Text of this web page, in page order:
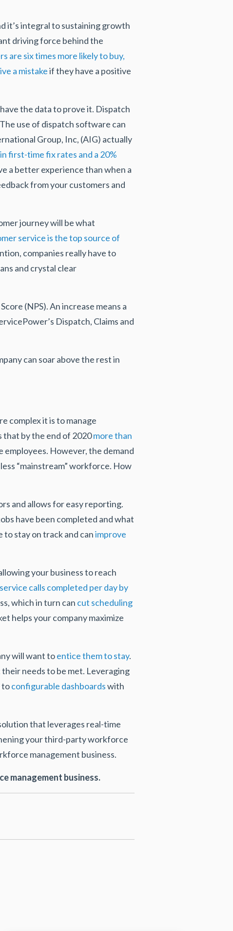
it’s integral to sustaining growth
driving force behind the
are six times more likely to buy,
a mistakeif they have a positive
the data to prove it. Dispatch
use of dispatch software can
Group, Inc, (AIG) actually
first-time fix rates and a 20%
a better experience than when a
from your customers and
journey will be what
service is the top source of
companies really have to
and crystal clear
(NPS). An increase means a
Dispatch, Claims and
can soar above the rest in
complex it is to manage
by the end of 2020more than
employees. However, the demand
“mainstream” workforce. How
and allows for easy reporting.
have been completed and what
to stay on track and canimprove
your business to reach
calls completed per day by
which in turn can cut scheduling
helps your company maximize
will want toentice them to stay.
needs to be met. Leveraging
toconfigurable dashboardswith
that leverages real-time
your third-party workforce
management business.
management business.